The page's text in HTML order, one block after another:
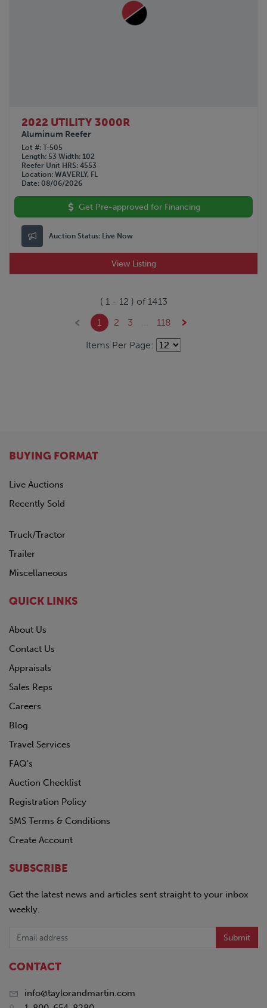
2022 UTILITY 3000R
Aluminum Reefer
Lot # T-505
Length 53 Width 102
Reefer Unit HRS 4553
Location WAVERLY, FL
Date 08/06/2026
Get Pre-approved for Financing
Auction Status: Live Now
View Listing
( 1- 12 ) of 1413
1
2 3
118
Items Per Page:
BUYING FORMAT
Live Auctions
Recently Sold
Truck/Tractor
Trailer
Miscellaneous
QUICK LINKS
About Us
Contact Us
Appraisals
Sales Reps
Careers
Blog
Travel Services
FAQ's
Auction Checklist
Registration Policy
SMS Terms & Conditions
Create Account
SUBSCRIBE
Get the latest news and articles sent straight to your inbox
weekly.
Submit
CONTACT
info@taylorandmartin.com